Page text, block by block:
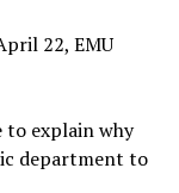
22, EMU
to explain why
department to